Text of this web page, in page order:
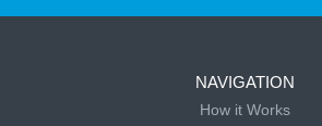
NAVIGATION
How it Works